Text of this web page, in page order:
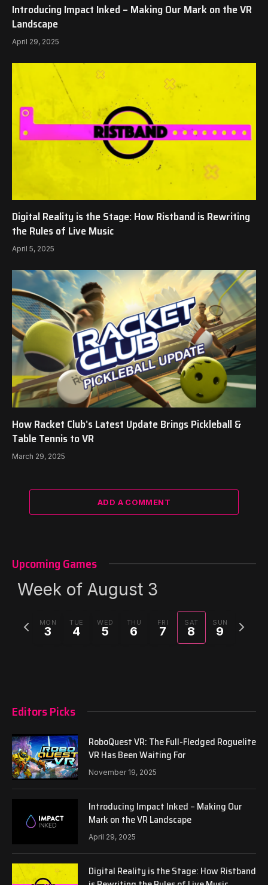
Introducing Impact Inked – Making Our Mark on the VR
Landscape
April 29, 2025
Digital Reality is the Stage: How Ristband is Rewriting
the Rules of Live Music
April 5, 2025
How Racket Club’s Latest Update Brings Pickleball &
Table Tennis to VR
March 29, 2025
ADD A COMMENT
Upcoming Games
Week of August 3
MON
3
TUE
4
WED
5
THU
6
FRI
7
SAT
8
SUN
9
Previous
week
Next
week
Editors Picks
RoboQuest VR: The Full-Fledged Roguelite
VR Has Been Waiting For
November 19, 2025
Introducing Impact Inked – Making Our
Mark on the VR Landscape
April 29, 2025
Digital Reality is the Stage: How Ristband